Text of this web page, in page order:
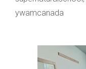
ywamcanada